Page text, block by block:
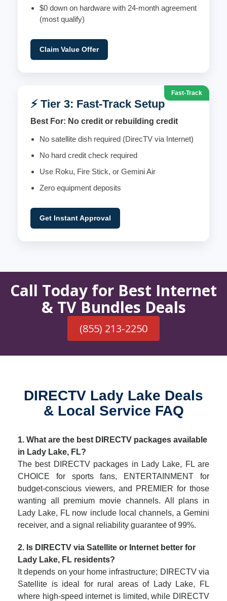
$0 down on hardware with 24-month agreement
(most qualify)
Claim Value Offer
Fast-Track
⚡ Tier 3: Fast-Track Setup
Best For: No credit or rebuilding credit
No satellite dish required (DirecTV via Internet)
No hard credit check required
Use Roku, Fire Stick, or Gemini Air
Zero equipment deposits
Get Instant Approval
Call Today for Best Internet
& TV Bundles Deals
(855) 213-2250
DIRECTV Lady Lake Deals
& Local Service FAQ
1. What are the best DIRECTV packages available
in Lady Lake, FL?
The best DIRECTV packages in Lady Lake, FL are
CHOICE for sports fans, ENTERTAINMENT for
budget-conscious viewers, and PREMIER for those
wanting all premium movie channels. All plans in
Lady Lake, FL now include local channels, a Gemini
receiver, and a signal reliability guarantee of 99%.
2. Is DIRECTV via Satellite or Internet better for
Lady Lake, FL residents?
It depends on your home infrastructure; DIRECTV via
Satellite is ideal for rural areas of Lady Lake, FL
where high-speed internet is limited, while DIRECTV